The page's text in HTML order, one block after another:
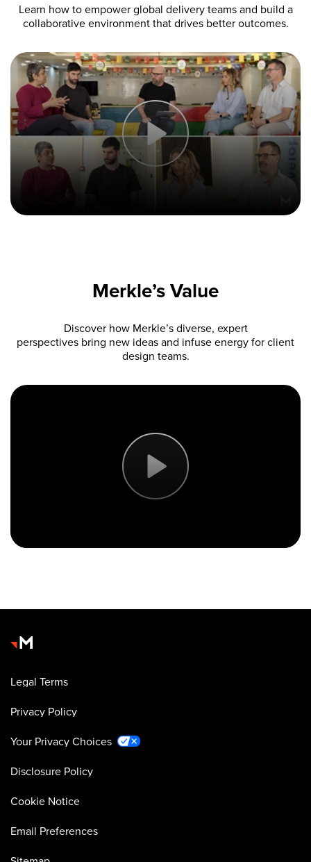
Learn how to empower global delivery teams and build a
collaborative environment that drives better outcomes.
Merkle’s Value
Discover how Merkle’s diverse, expert
perspectives bring new ideas and infuse energy for client
design teams.
Legal Terms
Privacy Policy
Your Privacy Choices
Disclosure Policy
Cookie Notice
Email Preferences